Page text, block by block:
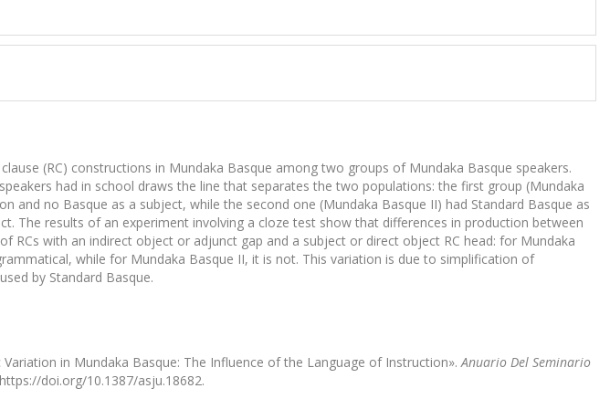
(RC) constructions in Mundaka Basque among two groups of Mundaka Basque speakers.
had in school draws the line that separates the two populations: the first group (Mundaka
and no Basque as a subject, while the second one (Mundaka Basque II) had Standard Basque as
The results of an experiment involving a cloze test show that differences in production between
RCs with an indirect object or adjunct gap and a subject or direct object RC head: for Mundaka
while for Mundaka Basque II, it is not. This variation is due to simplification of
by Standard Basque.
Variation in Mundaka Basque: The Influence of the Language of Instruction».Anuario Del Seminario
doi.org/10.1387/asju.18682.